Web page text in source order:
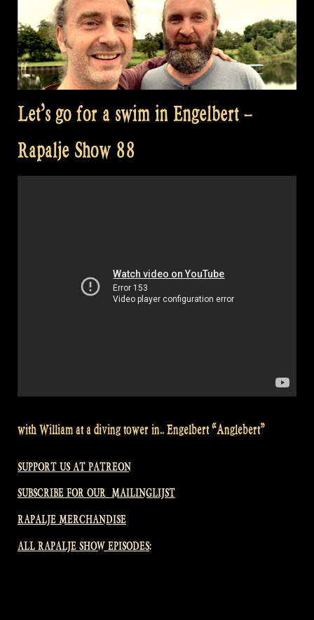
Let’s go for a swim in Engelbert –
Rapalje Show 88
with William at a diving tower in.. Engelbert “Anglebert”
SUPPORT US AT PATREON
SUBSCRIBE FOR OUR MAILINGLIJST
RAPALJE MERCHANDISE
ALL RAPALJE SHOW EPISODES: